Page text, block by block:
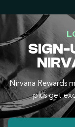
SIGN-
Nirvana Rewards
plus get